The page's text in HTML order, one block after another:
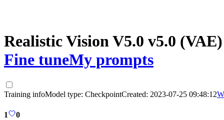
Realistic Vision V5.0 v5.0 (VAE)
Fine tuneMy prompts
Training infoModel type: CheckpointCreated: 2023-07-25 09:48:12
1 0